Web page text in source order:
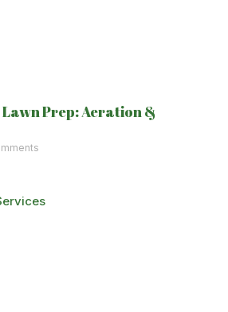
Prep: Aeration &